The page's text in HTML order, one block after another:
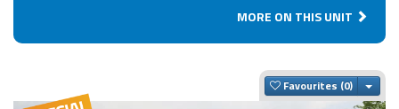
MORE ON THIS UNIT
Favourites